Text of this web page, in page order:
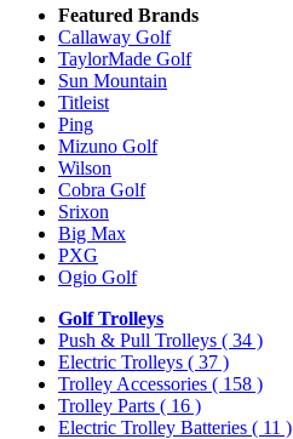
Featured Brands
Callaway Golf
TaylorMade Golf
Sun Mountain
Titleist
Ping
Mizuno Golf
Wilson
Cobra Golf
Srixon
Big Max
PXG
Ogio Golf
Golf Trolleys
Push & Pull Trolleys ( 34 )
Electric Trolleys ( 37 )
Trolley Accessories ( 158 )
Trolley Parts ( 16 )
Electric Trolley Batteries ( 11 )